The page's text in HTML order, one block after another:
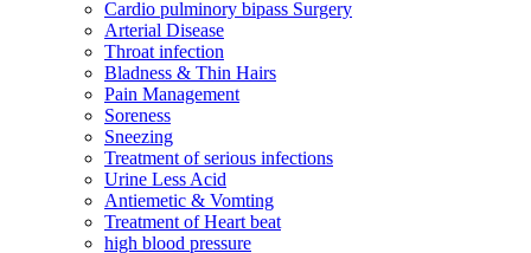
Cardio pulminory bipass Surgery
Arterial Disease
Throat infection
Bladness & Thin Hairs
Pain Management
Soreness
Sneezing
Treatment of serious infections
Urine Less Acid
Antiemetic & Vomting
Treatment of Heart beat
high blood pressure